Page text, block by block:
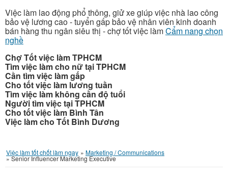
Việc làm lao động phổ thông, giử xe giúp việc nhà lao công
bảo vệ lương cao - tuyển gấp bảo vệ nhân viên kinh doanh
bán hàng thu ngân siêu thị - chợ tốt việc làmCẩm nang chọn
nghề
Chợ Tốt việc làm TPHCM
Tìm việc làm cho nữ tại TPHCM
Cần tìm việc làm gấp
Cho tốt việc làm lương tuần
Tìm việc làm không cần độ tuổi
Người tìm việc tại TPHCM
Cho tốt việc làm Bình Tân
Việc làm cho Tốt Bình Dương
Việc làm tốt chốt làm ngay » Marketing / Communications
»Senior Influencer Marketing Executive